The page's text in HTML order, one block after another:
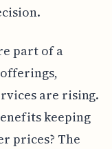
part of a
are rising.
keeping
prices? The